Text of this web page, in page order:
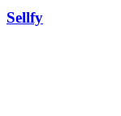
Sellfy